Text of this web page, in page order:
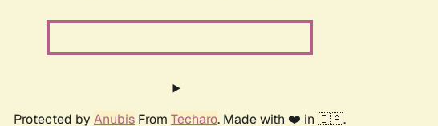
Protected by Anubis From Techaro. Made with ❤️ in 🇨🇦.